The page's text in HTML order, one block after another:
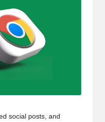
social posts, and